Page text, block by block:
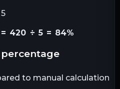
420 ÷ 5 = 84%
to manual calculation